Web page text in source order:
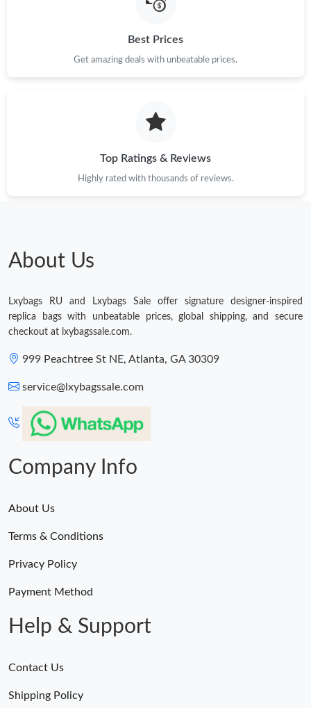
Best Prices
Get amazing deals with unbeatable prices.
Top Ratings & Reviews
Highly rated with thousands of reviews.
About Us
Lxybags RU and Lxybags Sale offer signature designer-inspired
replica bags with unbeatable prices, global shipping, and secure
checkout at lxybagssale.com.
999 Peachtree St NE, Atlanta, GA 30309
service@lxybagssale.com
Company Info
About Us
Terms & Conditions
Privacy Policy
Payment Method
Help & Support
Contact Us
Shipping Policy